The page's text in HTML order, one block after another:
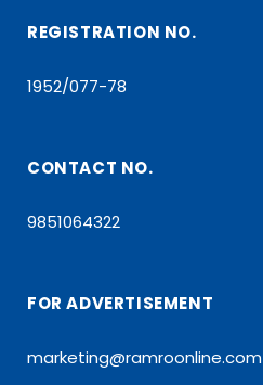
REGISTRATION NO.
1952/077-78
CONTACT NO.
9851064322
FOR ADVERTISEMENT
marketing@ramroonline.com